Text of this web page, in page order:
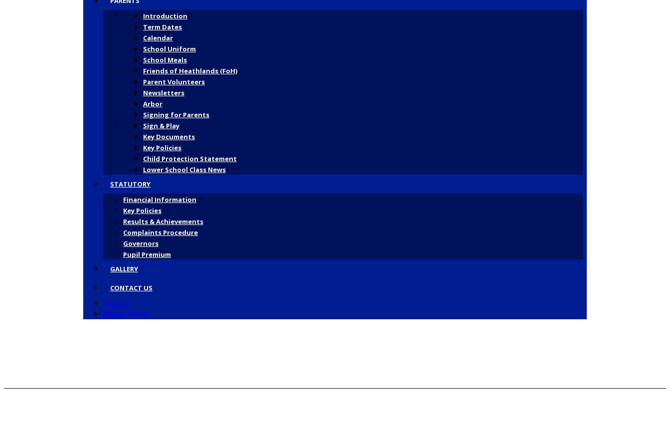
Introduction
Term Dates
Calendar
School Uniform
School Meals
Friends of Heathlands (FoH)
Parent Volunteers
Newsletters
Arbor
Signing for Parents
Sign & Play
Key Documents
Key Policies
Child Protection Statement
Lower School Class News
STATUTORY
Financial Information
Key Policies
Results & Achievements
Complaints Procedure
Governors
Pupil Premium
GALLERY
CONTACT US
Search
Menu Menu